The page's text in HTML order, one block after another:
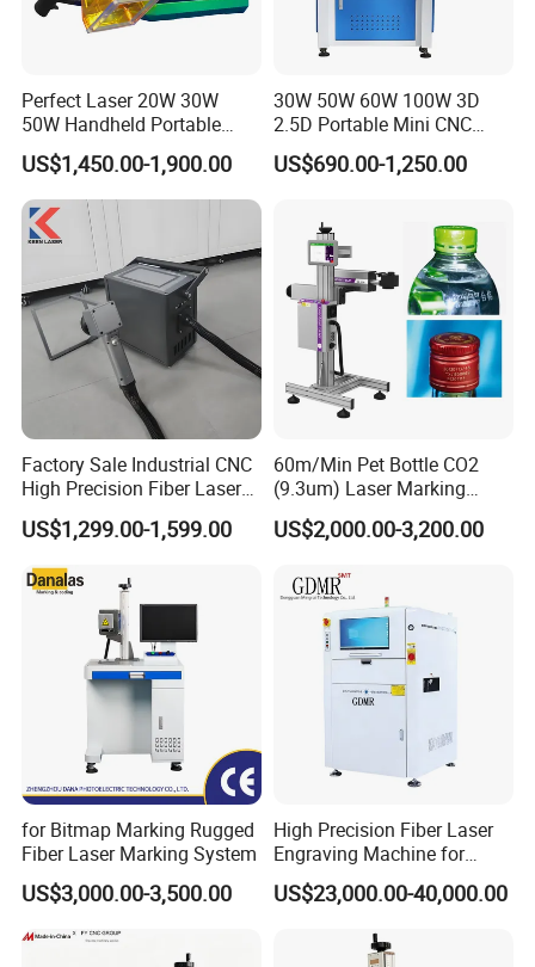
Company Profile
Perfect Laser 20W 30W
50W Handheld Portable
Mini Small Fiber Laser
Marking Engraving Machine
for Metal Plastic
US$1,450.00-1,900.00
30W 50W 60W 100W 3D
2.5D Portable Mini CNC
Metal Plastic Fiber 3W 5W
10W UV CO2 Mopa Fiber
Jewelry Engraving Machine
US$690.00-1,250.00
Factory Sale Industrial CNC
High Precision Fiber Laser
Engraving Equipment
Portable Mini Handle Metal
Wooden Engraved Plastic
Printer Laser Marking
US$1,299.00-1,599.00
60m/Min Pet Bottle CO2
(9.3um) Laser Marking
Machine with Ultra-High
Speed Galvo Bottle Date
Laser
US$2,000.00-3,200.00
for Bitmap Marking Rugged
Fiber Laser Marking System
US$3,000.00-3,500.00
High Precision Fiber Laser
Engraving Machine for
Versatile Marking
US$23,000.00-40,000.00